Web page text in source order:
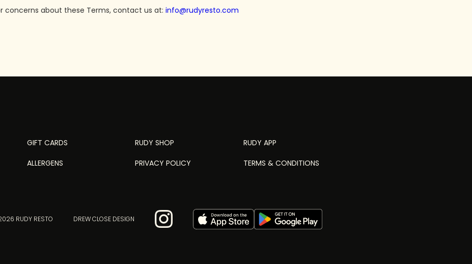
concerns about these Terms, contact us at: info@rudyresto.com
GIFT CARDS RUDY SHOP
RUDY APP
ALLERGENS PRIVACY POLICY TERMS & CONDITIONS
RUDY RESTO DREW CLOSE DESIGN